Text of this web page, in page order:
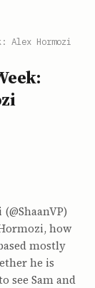
Alex Hormozi
how
mostly
he is
see Sam and